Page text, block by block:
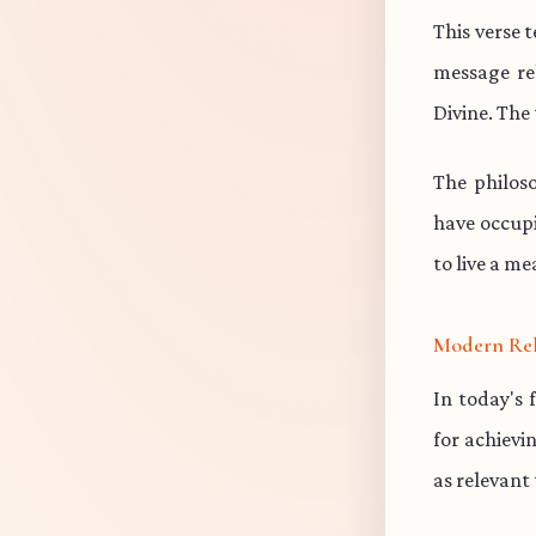
This verse
message
Divine.
The
have
to live a
Modern
In today's
for
as relevant